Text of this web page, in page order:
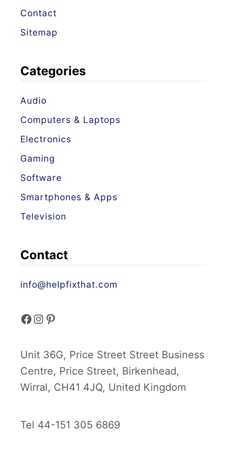
Contact
Sitemap
Categories
Audio
Computers & Laptops
Electronics
Gaming
Software
Smartphones & Apps
Television
Contact
info@helpfixthat.com
f
a
c
e
o
i
n
s
t
g
p
i
n
t
r
Unit 36G, Price Street Street Business
Centre, Price Street, Birkenhead,
Wirral, CH41 4JQ, United Kingdom
Tel 44-151 305 6869